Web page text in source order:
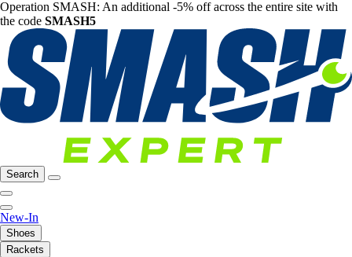
Operation SMASH: An additional -5% off across the entire site with
the code SMASH5
Search
New-In
Shoes
Rackets